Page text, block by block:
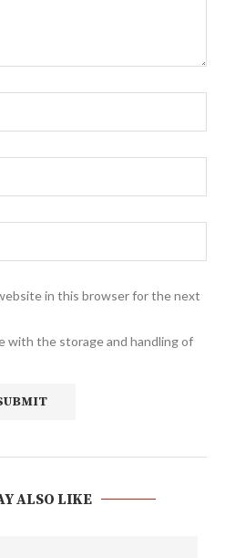
in this browser for the next
with the storage and handling of
ALSO LIKE